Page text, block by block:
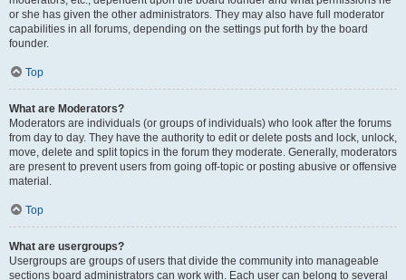
or she has given the other administrators. They may also have full moderator
capabilities in all forums, depending on the settings put forth by the board
founder.
Top
What are Moderators?
Moderators are individuals (or groups of individuals) who look after the forums
from day to day. They have the authority to edit or delete posts and lock, unlock,
move, delete and split topics in the forum they moderate. Generally, moderators
are present to prevent users from going off-topic or posting abusive or offensive
material.
Top
What are usergroups?
Usergroups are groups of users that divide the community into manageable
sections board administrators can work with. Each user can belong to several